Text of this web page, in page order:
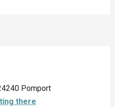
Pomport
there